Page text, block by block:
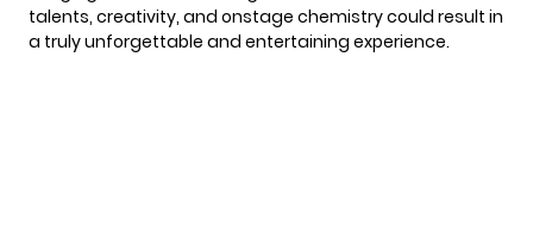
talents, creativity, and onstage chemistry could result in
a truly unforgettable and entertaining experience.